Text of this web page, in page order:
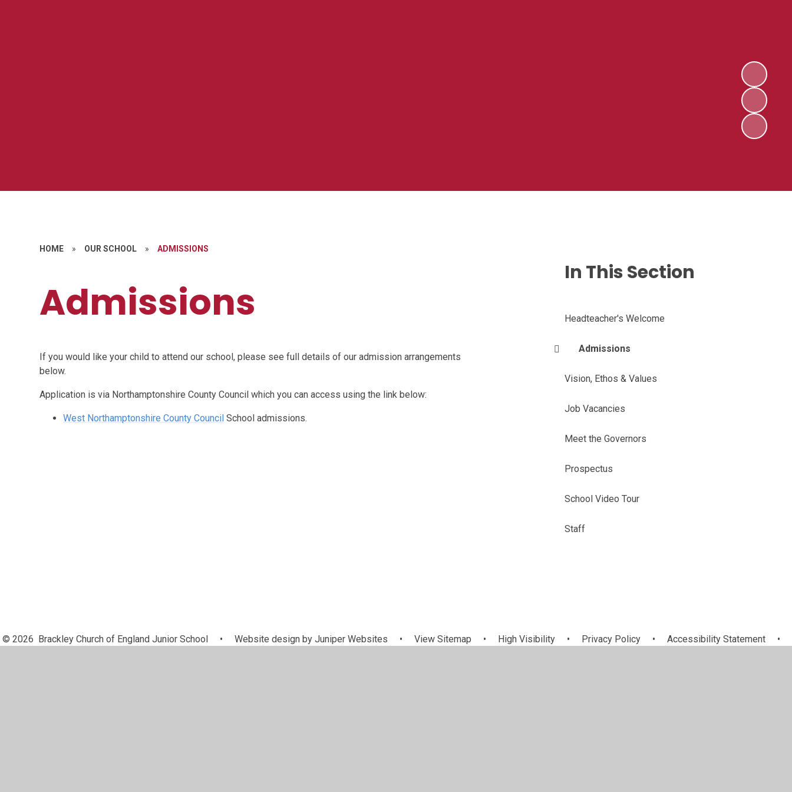
HOME » OUR SCHOOL » ADMISSIONS
Admissions
If you would like your child to attend our school, please see full details of our admission arrangements
below.
Application is via Northamptonshire County Council which you can access using the link below:
West Northamptonshire County Council School admissions.
In This Section
Headteacher's Welcome
Admissions
Vision, Ethos & Values
Job Vacancies
Meet the Governors
Prospectus
School Video Tour
Staff
© 2026 Brackley Church of England Junior School • Website design by Juniper Websites • View Sitemap • High Visibility • Privacy Policy • Accessibility Statement
•